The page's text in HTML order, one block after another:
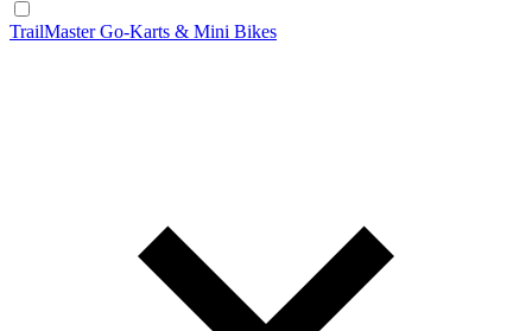
TrailMaster Go-Karts & Mini Bikes